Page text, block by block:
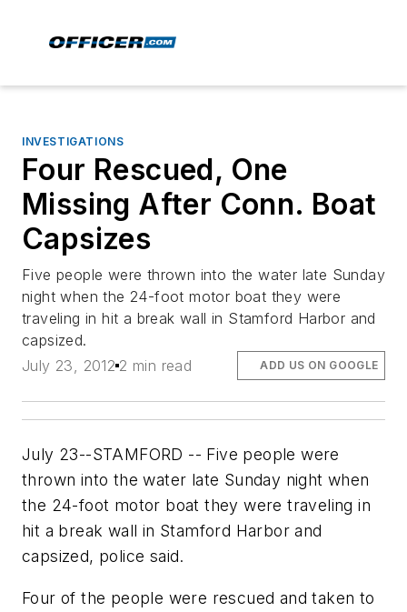
INVESTIGATIONS
Four Rescued, One
Missing After Conn. Boat
Capsizes
Five people were thrown into the water late Sunday
night when the 24-foot motor boat they were
traveling in hit a break wall in Stamford Harbor and
capsized.
July 23, 2012 2 min read ADD US ON GOOGLE
July 23--STAMFORD -- Five people were
thrown into the water late Sunday night when
the 24-foot motor boat they were traveling in
hit a break wall in Stamford Harbor and
capsized, police said.
Four of the people were rescued and taken to